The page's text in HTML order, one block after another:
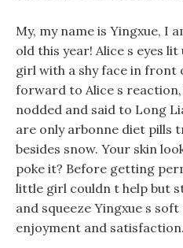
My, my name is Yingxue, I
old this year! Alice s eyes
girl with a shy face in front
forward to Alice s reaction,
nodded and said to Long
are only arbonne diet pills
besides snow. Your skin
poke it? Before getting
little girl couldn t help but
and squeeze Yingxue s
enjoyment and satisfaction.